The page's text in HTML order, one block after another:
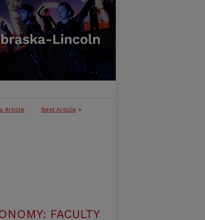
Article Next Article >
FACULTY